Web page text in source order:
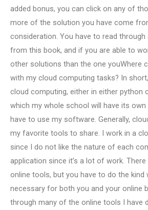
added bonus, you can click on any of
more of the solution you have come
consideration. You have to read through
from this book, and if you are able to
other solutions than the one youWhere
with my cloud computing tasks? In
cloud computing, either in either python
which my whole school will have its
have to use my software. Generally,
my favorite tools to share. I work in a
since I do not like the nature of each
application since it’s a lot of work.
online tools, but you have to do the kind
necessary for both you and your online
through many of the online tools I have